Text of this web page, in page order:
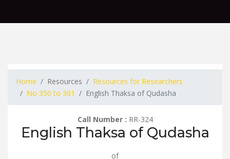
Home Resources
Resources for Researchers
No 350 to 301
English Thaksa of Qudasha
Call Number : RR-324
English Thaksa of Qudasha
of